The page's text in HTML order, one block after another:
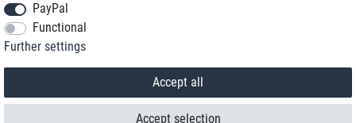
PayPal
Functional
Further settings
Accept all
Accept selection